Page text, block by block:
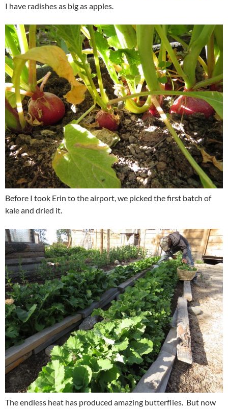
I have radishes as big as apples.
Before I took Erin to the airport, we picked the first batch of
kale and dried it.
The endless heat has produced amazing butterflies. But now